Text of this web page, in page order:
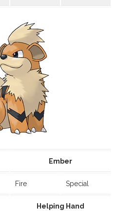
Ember
Fire Special
Helping Hand